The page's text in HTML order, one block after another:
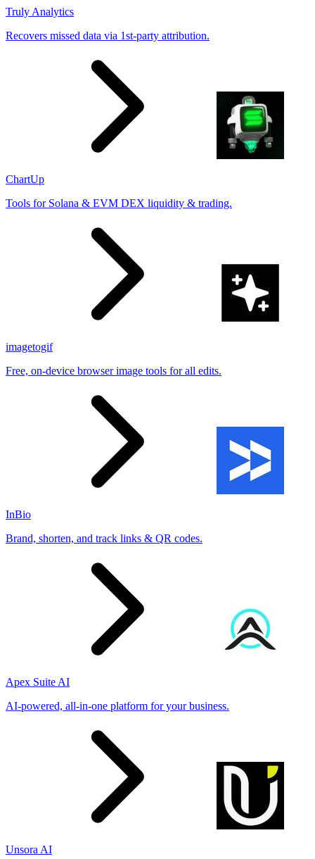
Truly Analytics
Recovers missed data via 1st-party attribution.
ChartUp
Tools for Solana & EVM DEX liquidity & trading.
imagetogif
Free, on-device browser image tools for all edits.
InBio
Brand, shorten, and track links & QR codes.
Apex Suite AI
AI-powered, all-in-one platform for your business.
Unsora AI